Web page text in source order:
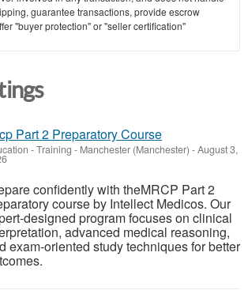
guarantee transactions, provide escrow
"buyer protection" or "seller certification"
Part 2 Preparatory Course
- Training - Manchester (Manchester) -August 3,
confidently with theMRCP Part 2
course by Intellect Medicos. Our
designed program focuses on clinical
advanced medical reasoning,
exam-oriented study techniques for better